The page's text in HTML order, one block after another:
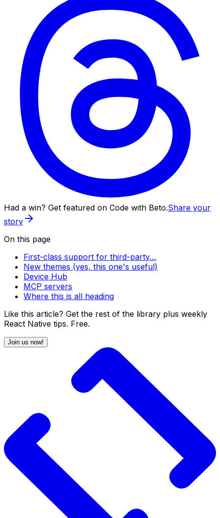
Had a win? Get featured on Code with Beto.Share your
story
On this page
First-class support for third-party…
New themes (yes, this one's useful)
Device Hub
MCP servers
Where this is all heading
Like this article? Get the rest of the library plus weekly
React Native tips. Free.
Join us now!